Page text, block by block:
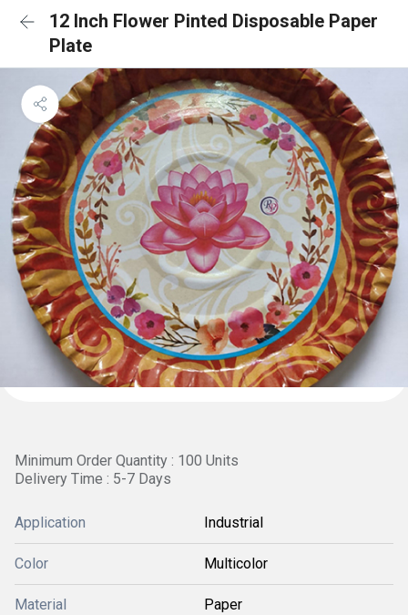
12 Inch Flower Pinted Disposable Paper
Plate
Minimum Order Quantity : 100 Units
Delivery Time : 5-7 Days
Application Industrial
Color Multicolor
Material Paper